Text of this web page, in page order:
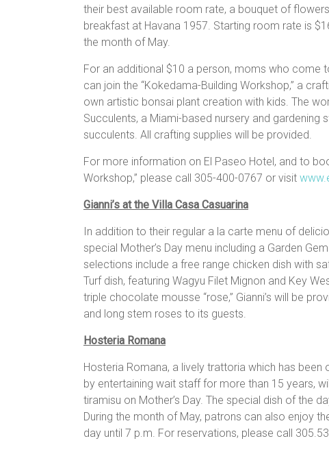
their best available room rate, a bouquet of
breakfast at Havana 1957. Starting room rate is
the month of May.
For an additional $10 a person, moms who come
can join the “Kokedama-Building Workshop,” a
own artistic bonsai plant creation with kids. The
Succulents, a Miami-based nursery and
succulents. All crafting supplies will be provided.
For more information on El Paseo Hotel, and to
Workshop,” please call 305-400-0767 or visit
Gianni’s at the Villa Casa Casuarina
In addition to their regular a la carte menu of
special Mother’s Day menu including a Garden
selections include a free range chicken dish with
Turf dish, featuring Wagyu Filet Mignon and Key
triple chocolate mousse “rose,” Gianni’s will be
and long stem roses to its guests.
Hosteria Romana
Hosteria Romana, a lively trattoria which has
by entertaining wait staff for more than 15 years,
tiramisu on Mother’s Day. The special dish of the
During the month of May, patrons can also enjoy
day until 7 p.m. For reservations, please call